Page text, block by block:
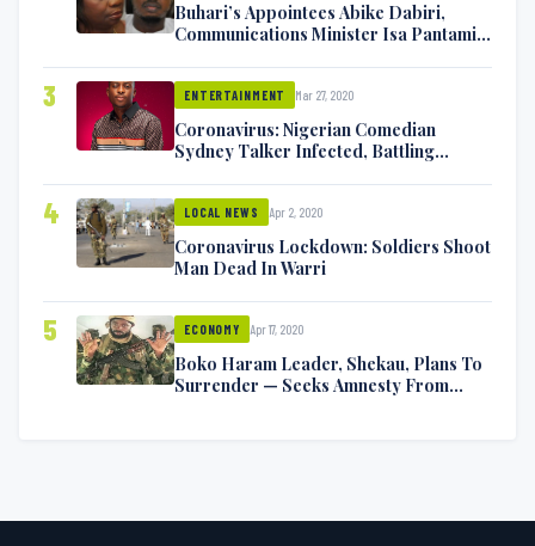
Buhari’s Appointees Abike Dabiri,
Communications Minister Isa Pantami
3 ENTERTAINMENT Mar 27, 2020
Coronavirus: Nigerian Comedian
Sydney Talker Infected, Battling
4 LOCAL NEWS Apr 2, 2020
Coronavirus Lockdown: Soldiers Shoot
Man Dead In Warri
5 ECONOMY Apr 17, 2020
Boko Haram Leader, Shekau, Plans To
Surrender — Seeks Amnesty From